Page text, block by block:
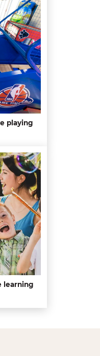
playing
learning